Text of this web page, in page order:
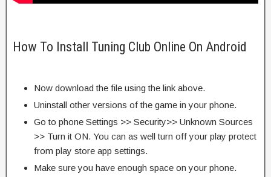
How To Install Tuning Club Online On Android
Now download the file using the link above.
Uninstall other versions of the game in your phone.
Go to phone Settings >> Security>> Unknown Sources
>> Turn it ON. You can as well turn off your play protect
from play store app settings.
Make sure you have enough space on your phone.